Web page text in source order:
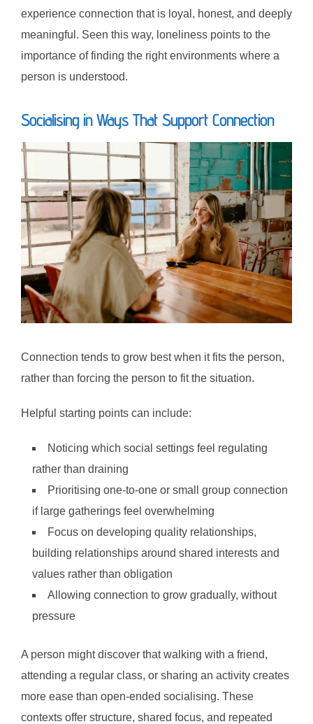
experience connection that is loyal, honest, and deeply
meaningful. Seen this way, loneliness points to the
importance of finding the right environments where a
person is understood.
Socialising in Ways That Support Connection
Connection tends to grow best when it fits the person,
rather than forcing the person to fit the situation.
Helpful starting points can include:
Noticing which social settings feel regulating
rather than draining
Prioritising one-to-one or small group connection
if large gatherings feel overwhelming
Focus on developing quality relationships,
building relationships around shared interests and
values rather than obligation
Allowing connection to grow gradually, without
pressure
A person might discover that walking with a friend,
attending a regular class, or sharing an activity creates
more ease than open-ended socialising. These
contexts offer structure, shared focus, and repeated